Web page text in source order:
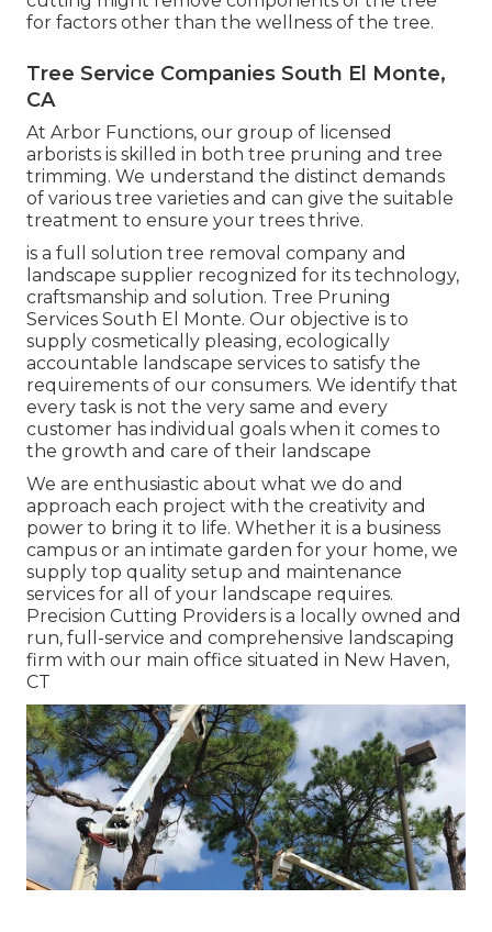
for factors other than the wellness of the tree.
Tree Service Companies South El Monte,
CA
At Arbor Functions, our group of licensed
arborists is skilled in both tree pruning and tree
trimming. We understand the distinct demands
of various tree varieties and can give the suitable
treatment to ensure your trees thrive.
is a full solution tree removal company and
landscape supplier recognized for its technology,
craftsmanship and solution. Tree Pruning
Services South El Monte. Our objective is to
supply cosmetically pleasing, ecologically
accountable landscape services to satisfy the
requirements of our consumers. We identify that
every task is not the very same and every
customer has individual goals when it comes to
the growth and care of their landscape
We are enthusiastic about what we do and
approach each project with the creativity and
power to bring it to life. Whether it is a business
campus or an intimate garden for your home, we
supply top quality setup and maintenance
services for all of your landscape requires.
Precision Cutting Providers is a locally owned and
run, full-service and comprehensive landscaping
firm with our main office situated in New Haven,
CT